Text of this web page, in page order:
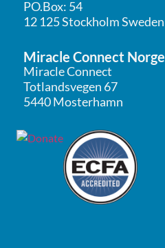
PO.Box: 54
12 125 Stockholm Sweden
Miracle Connect Norge
Miracle Connect
Totlandsvegen 67
5440 Mosterhamn